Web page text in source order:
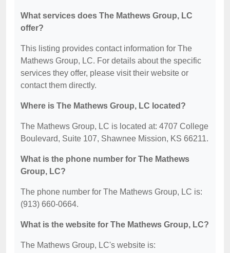
What services does The Mathews Group, LC
offer?
This listing provides contact information for The
Mathews Group, LC. For details about the specific
services they offer, please visit their website or
contact them directly.
Where is The Mathews Group, LC located?
The Mathews Group, LC is located at: 4707 College
Boulevard, Suite 107, Shawnee Mission, KS 66211.
What is the phone number for The Mathews
Group, LC?
The phone number for The Mathews Group, LC is:
(913) 660-0664.
What is the website for The Mathews Group, LC?
The Mathews Group, LC's website is: